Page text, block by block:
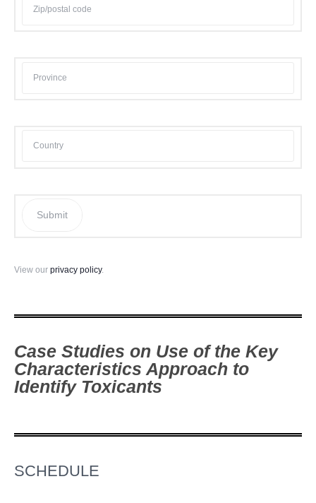
Submit
View our privacy policy.
Case Studies on Use of the Key
Characteristics Approach to
Identify Toxicants
SCHEDULE